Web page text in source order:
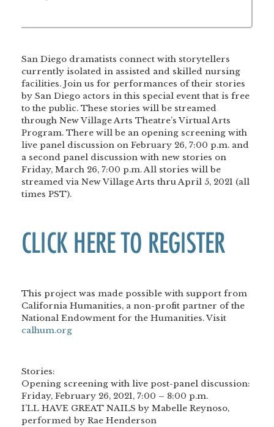
San Diego dramatists connect with storytellers
currently isolated in assisted and skilled nursing
facilities. Join us for performances of their stories
by San Diego actors in this special event that is free
to the public. These stories will be streamed
through New Village Arts Theatre’s Virtual Arts
Program. There will be an opening screening with
live panel discussion on February 26, 7:00 p.m. and
a second panel discussion with new stories on
Friday, March 26, 7:00 p.m. All stories will be
streamed via New Village Arts thru April 5, 2021 (all
times PST).
CLICK HERE TO REGISTER
This project was made possible with support from
California Humanities, a non-profit partner of the
National Endowment for the Humanities. Visit
calhum.org
Stories:
Opening screening with live post-panel discussion:
Friday, February 26, 2021, 7:00 – 8:00 p.m.
I’LL HAVE GREAT NAILS by Mabelle Reynoso,
performed by Rae Henderson